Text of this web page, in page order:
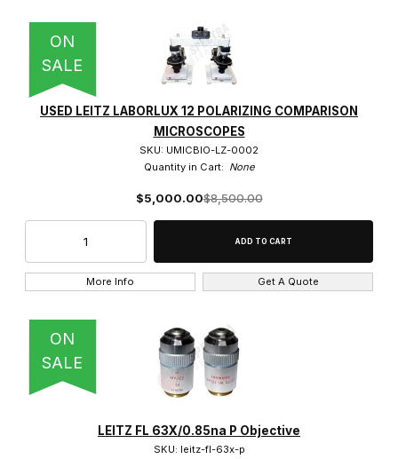
ON
SALE
USED LEITZ LABORLUX 12 POLARIZING COMPARISON
MICROSCOPES
SKU: UMICBIO-LZ-0002
Quantity in Cart: None
$5,000.00$8,500.00
More Info Get A Quote
ON
SALE
LEITZ FL 63X/0.85na P Objective
SKU: leitz-fl-63x-p
160x (1)
20x (9)
25x (4)